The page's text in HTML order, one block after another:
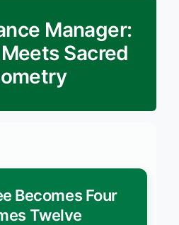
Manager:
Sacred
Becomes Four
Twelve